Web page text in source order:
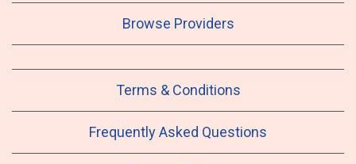
Browse Providers
Terms & Conditions
Frequently Asked Questions